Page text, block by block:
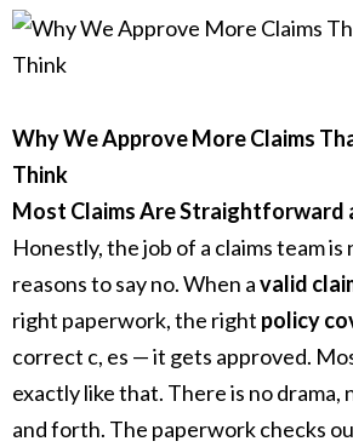
Why We Approve More Claims
Think
Most Claims Are Straightforward
Honestly, the job of a claims team
reasons to say no. When avalid
right paperwork, the right policy
correct c, es — it gets approved.
exactly like that. There is no drama,
and forth. The paperwork checks